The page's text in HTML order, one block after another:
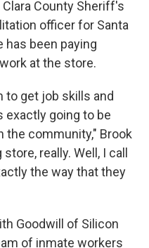
County Sheriff's
officer for Santa
has been paying
at the store.
to get job skills and
exactly going to be
the community," Brook
really. Well, I call
the way that they
Goodwill of Silicon
of inmate workers